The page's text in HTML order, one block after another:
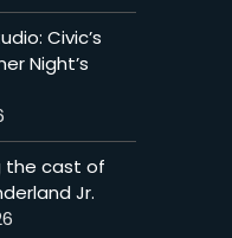
Civic’s
Night’s
the cast of
Jr.